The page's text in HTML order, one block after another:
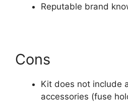
Reputable brand
Cons
Kit does not include
accessories (fuse